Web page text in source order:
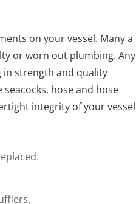
on your vessel. Many a
or worn out plumbing. Any
strength and quality
hose and hose
integrity of your vessel